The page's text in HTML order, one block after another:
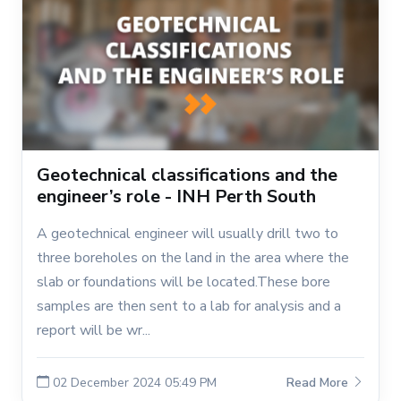
Geotechnical classifications and the
engineer’s role - INH Perth South
A geotechnical engineer will usually drill two to
three boreholes on the land in the area where the
slab or foundations will be located.These bore
samples are then sent to a lab for analysis and a
report will be wr...
02 December 2024 05:49 PM Read More